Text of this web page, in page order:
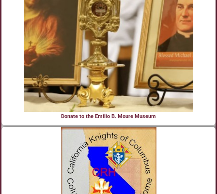
Donate to the Emilio B. Moure Museum